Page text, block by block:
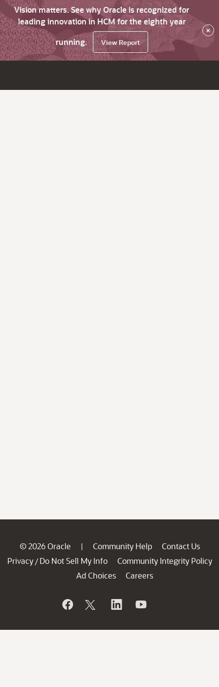
Vision matters. See why Oracle is recognized for
leading innovation in HCM for the eighth year
running.
View Report
×
© 2026 Oracle | Community Help
Contact Us
Privacy / Do Not Sell My Info
Community Integrity Policy
Ad Choices
Careers